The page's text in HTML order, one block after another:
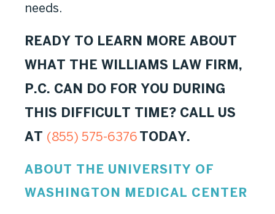
needs.
READY TO LEARN MORE ABOUT
WHAT THE WILLIAMS LAW FIRM,
P.C. CAN DO FOR YOU DURING
THIS DIFFICULT TIME? CALL US
AT (855) 575-6376 TODAY.
ABOUT THE UNIVERSITY OF
WASHINGTON MEDICAL CENTER